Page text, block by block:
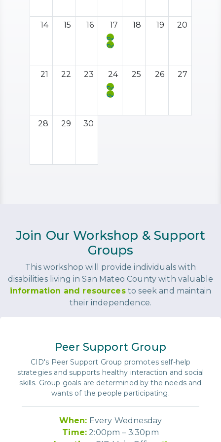
Outing:
San
Mateo
County
Fair
14 15 16 17
Peer
Support
Peer
Hour
18 19 20
21 22 23 24
Peer
Support
Peer
Hour
25 26 27
28 29 30
Join Our Workshop & Support
Groups
This workshop will provide individuals with
disabilities living in San Mateo County with valuable
information and resourcesto seek and maintain
their independence.
Peer Support Group
CID's Peer Support Group promotes self-help
strategies and supports healthy interaction and social
skills. Group goals are determined by the needs and
wants of the people participating.
When: Every Wednesday
Time: 2:00pm – 3:30pm